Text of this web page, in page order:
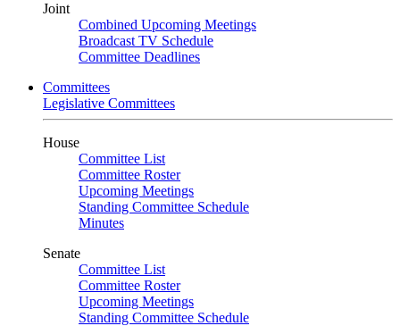
Joint
Combined Upcoming Meetings
Broadcast TV Schedule
Committee Deadlines
Committees
Legislative Committees
House
Committee List
Committee Roster
Upcoming Meetings
Standing Committee Schedule
Minutes
Senate
Committee List
Committee Roster
Upcoming Meetings
Standing Committee Schedule